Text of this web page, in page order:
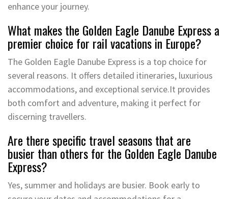
enhance your journey.
What makes the Golden Eagle Danube Express a
premier choice for rail vacations in Europe?
The Golden Eagle Danube Express is a top choice for
several reasons. It offers detailed itineraries, luxurious
accommodations, and exceptional service.It provides
both comfort and adventure, making it perfect for
discerning travellers.
Are there specific travel seasons that are
busier than others for the Golden Eagle Danube
Express?
Yes, summer and holidays are busier. Book early to